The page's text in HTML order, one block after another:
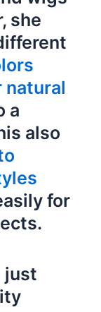
she
natural
a
also
for
just